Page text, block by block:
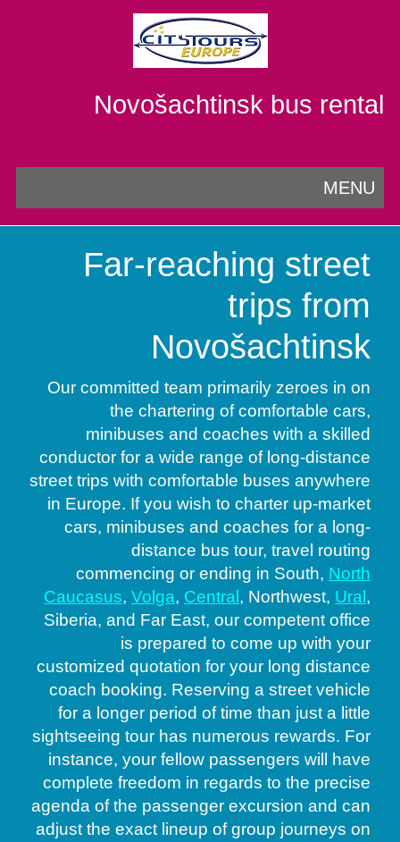
Novošachtinsk bus rental
MENU
Far-reaching street
trips from
Novošachtinsk
Our committed team primarily zeroes in on
the chartering of comfortable cars,
minibuses and coaches with a skilled
conductor for a wide range of long-distance
street trips with comfortable buses anywhere
in Europe. If you wish to charter up-market
cars, minibuses and coaches for a long-
distance bus tour, travel routing
commencing or ending in South, North
Caucasus,Volga, Central , Northwest, Ural ,
Siberia, and Far East, our competent office
is prepared to come up with your
customized quotation for your long distance
coach booking. Reserving a street vehicle
for a longer period of time than just a little
sightseeing tour has numerous rewards. For
instance, your fellow passengers will have
complete freedom in regards to the precise
agenda of the passenger excursion and can
adjust the exact lineup of group journeys on